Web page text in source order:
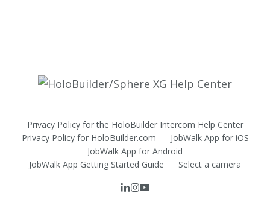
Privacy Policy for the HoloBuilder Intercom Help Center
Privacy Policy for HoloBuilder.com
JobWalk App for iOS
JobWalk App for Android
JobWalk App Getting Started Guide
Select a camera